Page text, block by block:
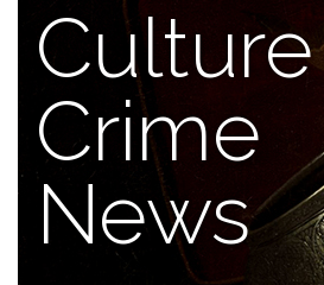
Culture
Crime
News